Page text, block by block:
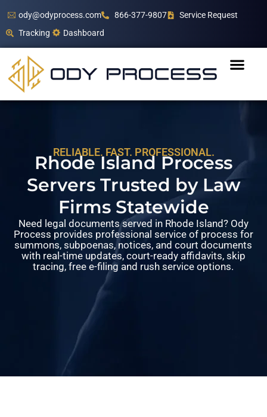
ody@odyprocess.com 866-377-9807
Service Request
Tracking
Dashboard
RELIABLE. FAST. PROFESSIONAL.
Rhode Island Process
Servers Trusted by Law
Firms Statewide
Need legal documents served in Rhode Island? Ody
Process provides professional service of process for
summons, subpoenas, notices, and court documents
with real-time updates, court-ready affidavits, skip
tracing, free e-filing and rush service options.